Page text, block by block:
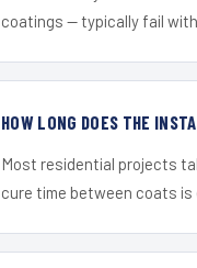
coatings — typically fail
HOW LONG DOES THE
Most residential projects
cure time between coats